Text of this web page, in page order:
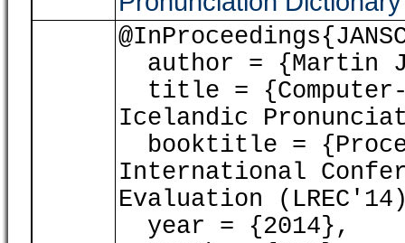
author = {Martin
title = {Computer-
Icelandic
booktitle =
International
Evaluation
year = {2014},